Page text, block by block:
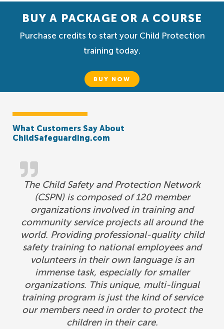
BUY A PACKAGE OR A COURSE
Purchase credits to start your Child Protection
training today.
BUY NOW
What Customers Say About
ChildSafeguarding.com
The Child Safety and Protection Network
(CSPN) is composed of 120 member
organizations involved in training and
community service projects all around the
world. Providing professional-quality child
safety training to national employees and
volunteers in their own language is an
immense task, especially for smaller
organizations. This unique, multi-lingual
training program is just the kind of service
our members need in order to protect the
children in their care.